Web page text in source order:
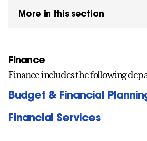
More in this section
Finance
Finance includes the following
Budget & Financial
Financial Services